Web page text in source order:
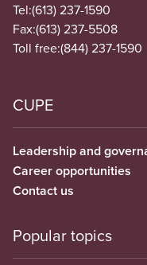
Tel:(613) 237-1590
Fax:(613) 237-5508
Toll free:(844) 237-1590
CUPE
Leadership and
Career opportunities
Contact us
Popular topics